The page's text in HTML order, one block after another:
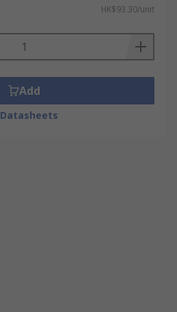
HK$93.30/unit
Add
Datasheets